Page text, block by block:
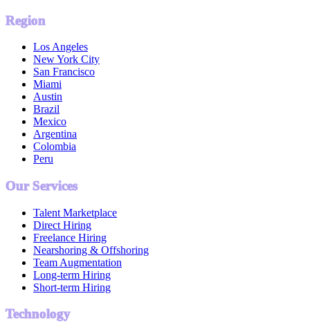
Region
Los Angeles
New York City
San Francisco
Miami
Austin
Brazil
Mexico
Argentina
Colombia
Peru
Our Services
Talent Marketplace
Direct Hiring
Freelance Hiring
Nearshoring & Offshoring
Team Augmentation
Long-term Hiring
Short-term Hiring
Technology